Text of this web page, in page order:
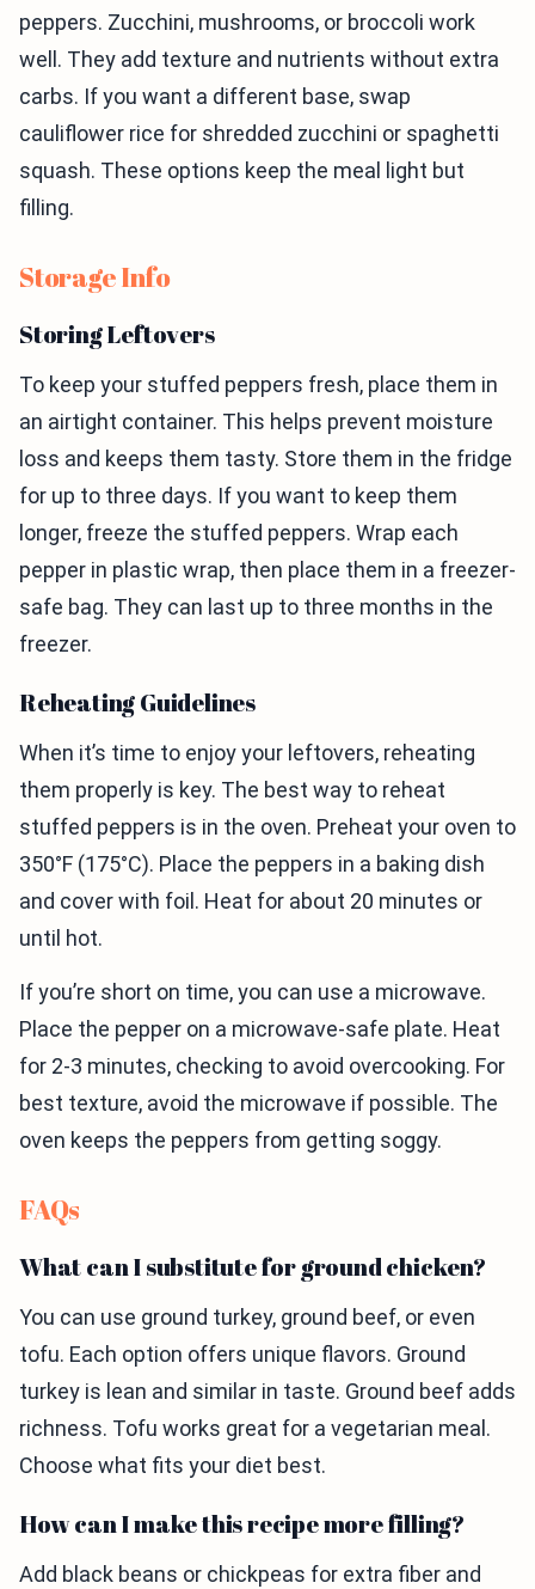
peppers. Zucchini, mushrooms, or broccoli work
well. They add texture and nutrients without extra
carbs. If you want a different base, swap
cauliflower rice for shredded zucchini or spaghetti
squash. These options keep the meal light but
filling.
Storage Info
Storing Leftovers
To keep your stuffed peppers fresh, place them in
an airtight container. This helps prevent moisture
loss and keeps them tasty. Store them in the fridge
for up to three days. If you want to keep them
longer, freeze the stuffed peppers. Wrap each
pepper in plastic wrap, then place them in a freezer-
safe bag. They can last up to three months in the
freezer.
Reheating Guidelines
When it’s time to enjoy your leftovers, reheating
them properly is key. The best way to reheat
stuffed peppers is in the oven. Preheat your oven to
350°F (175°C). Place the peppers in a baking dish
and cover with foil. Heat for about 20 minutes or
until hot.
If you’re short on time, you can use a microwave.
Place the pepper on a microwave-safe plate. Heat
for 2-3 minutes, checking to avoid overcooking. For
best texture, avoid the microwave if possible. The
oven keeps the peppers from getting soggy.
FAQs
What can I substitute for ground chicken?
You can use ground turkey, ground beef, or even
tofu. Each option offers unique flavors. Ground
turkey is lean and similar in taste. Ground beef adds
richness. Tofu works great for a vegetarian meal.
Choose what fits your diet best.
How can I make this recipe more filling?
Add black beans or chickpeas for extra fiber and